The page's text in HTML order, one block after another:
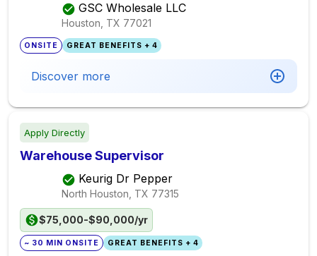
GSC Wholesale LLC
Houston, TX 77021
ONSITE GREAT BENEFITS + 4
Discover more
Apply Directly
Warehouse Supervisor
Keurig Dr Pepper
North Houston, TX 77315
$75,000-$90,000/yr
~ 30 MIN ONSITE GREAT BENEFITS + 4